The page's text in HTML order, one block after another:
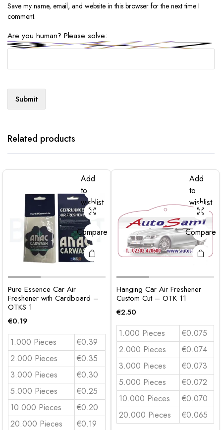
Save my name, email, and website in this browser for the next time I
comment.
Are you human? Please solve:
Related products
Add
to
wishlist
Compare
Pure Essence Car Air
Freshener with Cardboard –
OTKS 1
€0.19
1.000 Pieces
€0.39
2.000 Pieces
€0.35
3.000 Pieces
€0.30
5.000 Pieces
€0.25
10.000 Pieces
€0.20
20.000 Pieces
€0.19
Add
to
wishlist
Compare
Hanging Car Air Freshener
Custom Cut – OTK 11
€2.50
1.000 Pieces
€0.075
2.000 Pieces
€0.074
3.000 Pieces
€0.073
5.000 Pieces
€0.072
10.000 Pieces
€0.070
20.000 Pieces
€0.065